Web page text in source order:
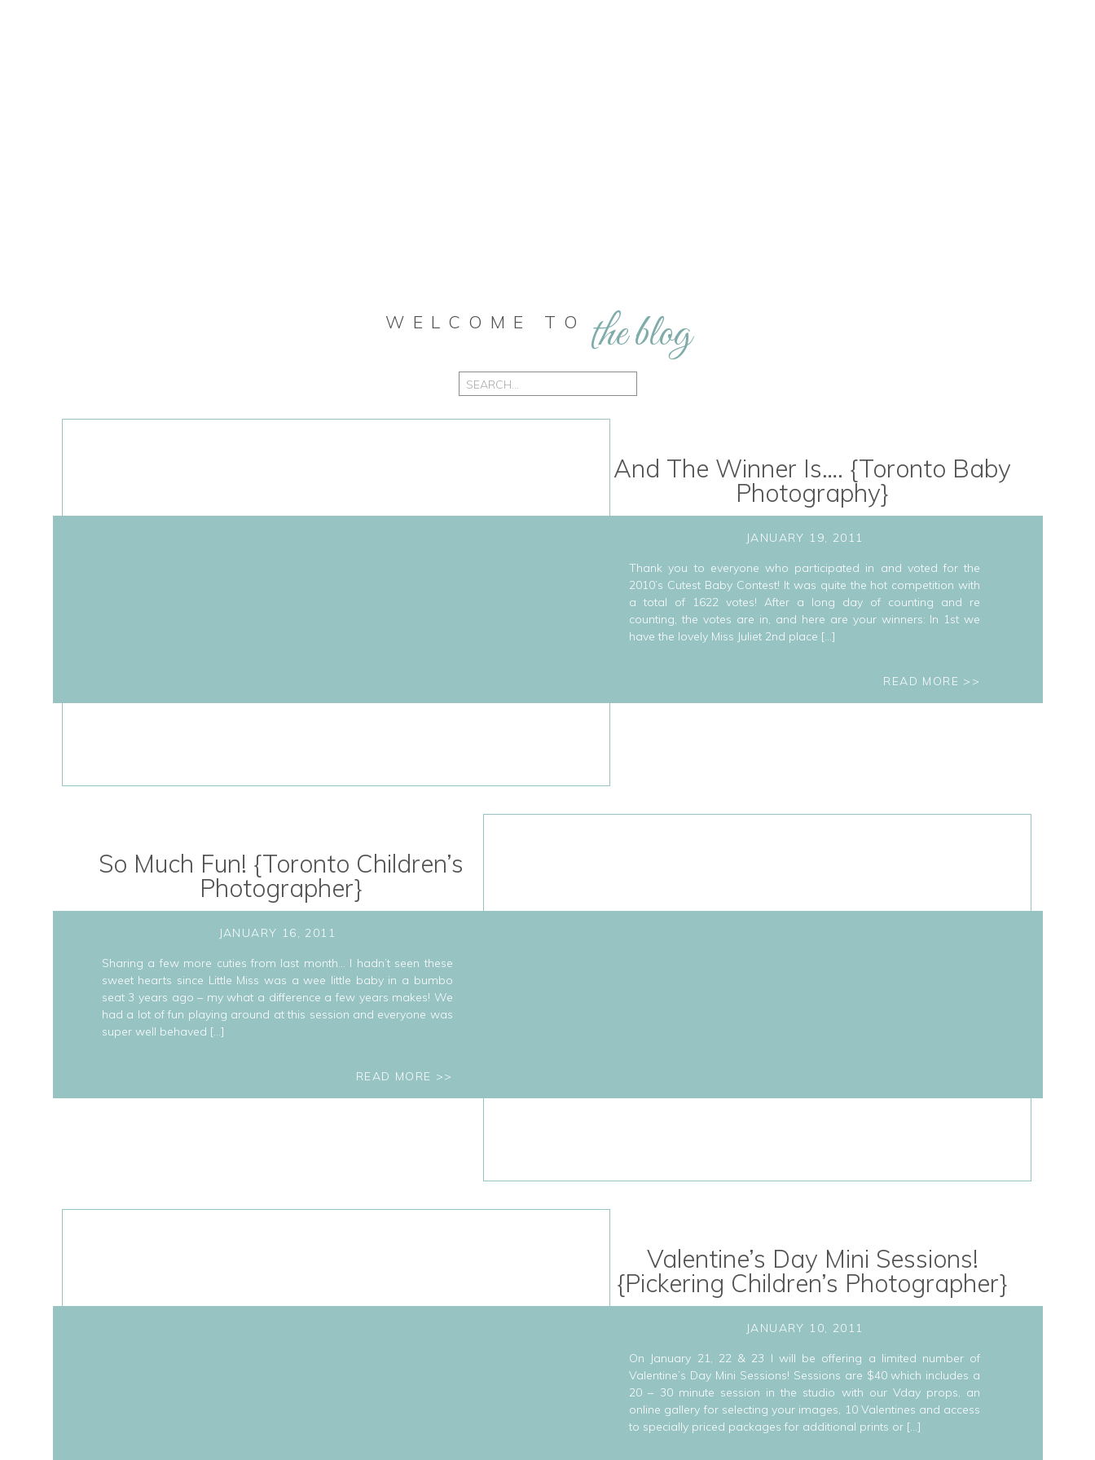
the blog
WELCOME TO
Search
for:
And The Winner Is…. {Toronto Baby
Photography}
READ MORE >>
Thank you to everyone who participated in and voted for the
2010’s Cutest Baby Contest! It was quite the hot competition with
a total of 1622 votes! After a long day of counting and re
counting, the votes are in, and here are your winners: In 1st we
have the lovely Miss Juliet 2nd place […]
JANUARY 19, 2011
So Much Fun! {Toronto Children’s
Photographer}
READ MORE >>
Sharing a few more cuties from last month… I hadn’t seen these
sweet hearts since Little Miss was a wee little baby in a bumbo
seat 3 years ago – my what a difference a few years makes! We
had a lot of fun playing around at this session and everyone was
super well behaved […]
JANUARY 16, 2011
Valentine’s Day Mini Sessions!
{Pickering Children’s Photographer}
On January 21, 22 & 23 I will be offering a limited number of
Valentine’s Day Mini Sessions! Sessions are $40 which includes a
20 – 30 minute session in the studio with our Vday props, an
online gallery for selecting your images, 10 Valentines and access
to specially priced packages for additional prints or […]
JANUARY 10, 2011